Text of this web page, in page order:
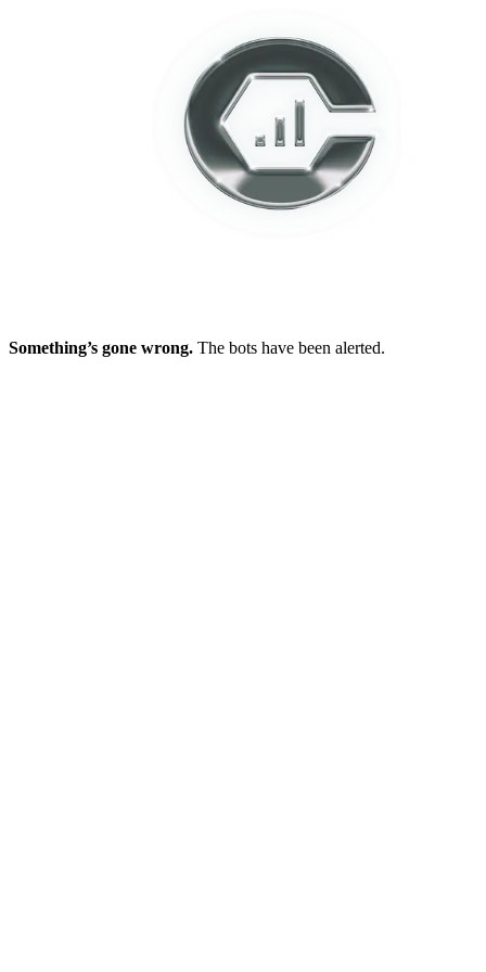
Something’s gone wrong. The bots have been alerted.